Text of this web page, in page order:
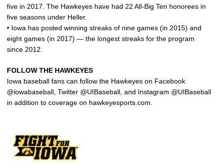
five in 2017. The Hawkeyes have had 22 All-Big Ten honorees in
five seasons under Heller.
• Iowa has posted winning streaks of nine games (in 2015) and
eight games (in 2017) — the longest streaks for the program
since 2012.
FOLLOW THE HAWKEYES
Iowa baseball fans can follow the Hawkeyes on Facebook
@iowabaseball, Twitter @UIBaseball, and Instagram @UIBaseball
in addition to coverage on hawkeyesports.com.